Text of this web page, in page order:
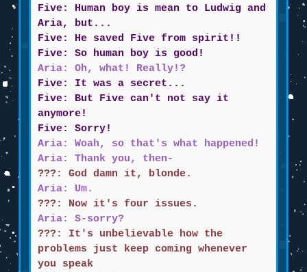
Five: Human boy is mean to Ludwig and
Aria, but...
Five: He saved Five from spirit!!
Five: So human boy is good!
Aria: Oh, what! Really!?
Five: It was a secret...
Five: But Five can't not say it
anymore!
Five: Sorry!
Aria: Woah, so that's what happened!
Aria: Thank you, then-
???: God damn it, blonde.
Aria: Um.
???: Now it's four issues.
Aria: S-sorry?
???: It's unbelievable how the
problems just keep coming whenever
you speak